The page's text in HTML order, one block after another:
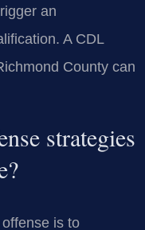
an
A CDL
County can
strategies
is to